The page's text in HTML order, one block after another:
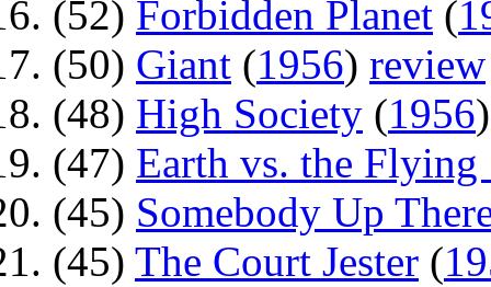
(52) Forbidden Planet (
(50) Giant (1956) review
(48) High Society (1956
(47) Earth vs. the Flying
(45) Somebody Up
(45) The Court Jester (